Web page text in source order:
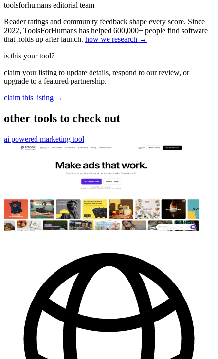
toolsforhumans editorial team
Reader ratings and community feedback shape every score. Since
2022, ToolsForHumans has helped 600,000+ people find software
that holds up after launch. how we research →
is this your tool?
claim your listing to update details, respond to our review, or
upgrade to a featured partnership.
claim this listing →
other tools to check out
ai powered marketing tool